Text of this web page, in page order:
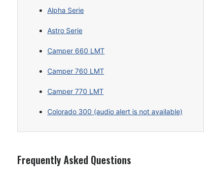
Alpha Serie
Astro Serie
Camper 660 LMT
Camper 760 LMT
Camper 770 LMT
Colorado 300 (audio alert is not available)
Frequently Asked Questions